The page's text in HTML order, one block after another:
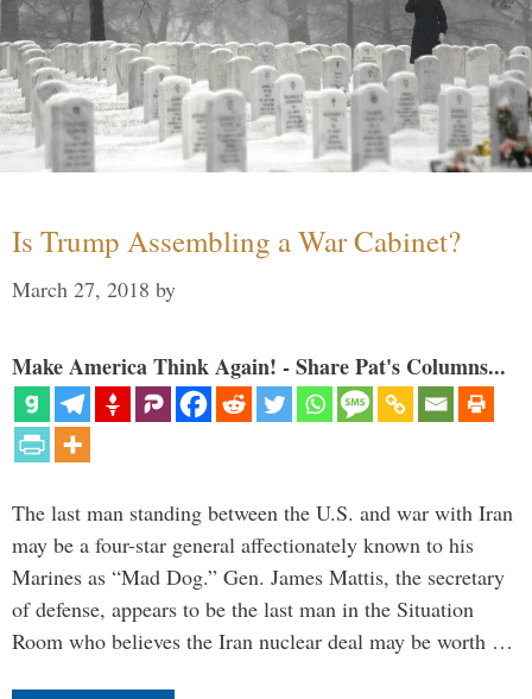
Is Trump Assembling a War Cabinet?
March 27, 2018 by
Make America Think Again! - Share Pat's Columns...
The last man standing between the U.S. and war with Iran
may be a four-star general affectionately known to his
Marines as “Mad Dog.” Gen. James Mattis, the secretary
of defense, appears to be the last man in the Situation
Room who believes the Iran nuclear deal may be worth …